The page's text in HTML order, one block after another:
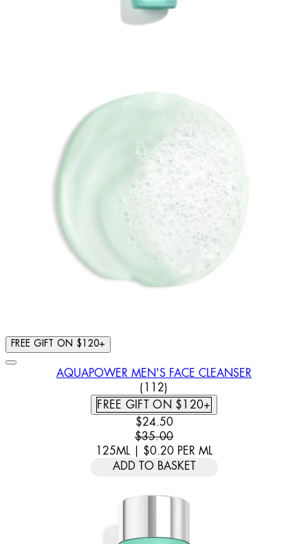
FREE GIFT ON $120+
AQUAPOWER MEN'S FACE CLEANSER
4.7 STAR RATING BASED ON
(112)
FREE GIFT ON $120+
CURRENT PRICE: $24.50.
$24.50
$35.00
125ML | $0.20 PER ML
ADD TO BASKET